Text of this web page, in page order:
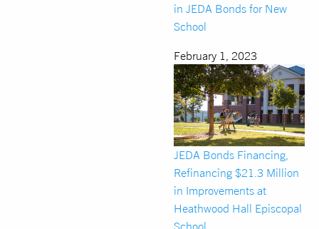
in JEDA Bonds for New
School
February 1, 2023
JEDA Bonds Financing,
Refinancing $21.3 Million
in Improvements at
Heathwood Hall Episcopal
School